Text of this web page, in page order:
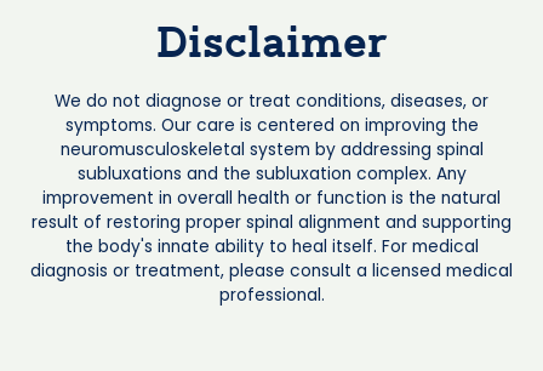
Disclaimer
We do not diagnose or treat conditions, diseases, or
symptoms. Our care is centered on improving the
neuromusculoskeletal system by addressing spinal
subluxations and the subluxation complex. Any
improvement in overall health or function is the natural
result of restoring proper spinal alignment and supporting
the body's innate ability to heal itself. For medical
diagnosis or treatment, please consult a licensed medical
professional.